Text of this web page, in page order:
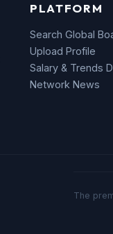
PLATFORM
Search Global
Upload Profile
Salary & Trends
Network News
The